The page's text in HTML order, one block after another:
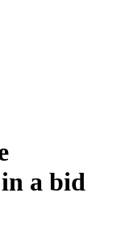
a bid